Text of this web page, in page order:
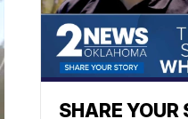
SHARE YOUR